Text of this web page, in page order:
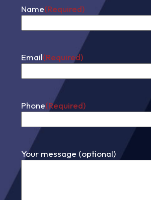
Name(Required)
Email(Required)
Phone(Required)
Your message (optional)